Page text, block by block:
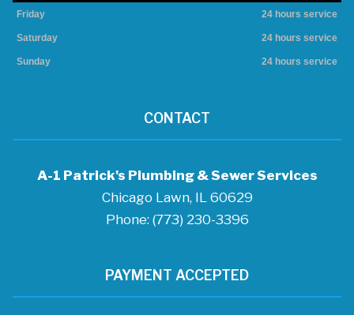
Friday 24 hours service
Saturday 24 hours service
Sunday 24 hours service
CONTACT
A-1 Patrick's Plumbing & Sewer Services
Chicago Lawn, IL 60629
Phone: (773) 230-3396
PAYMENT ACCEPTED